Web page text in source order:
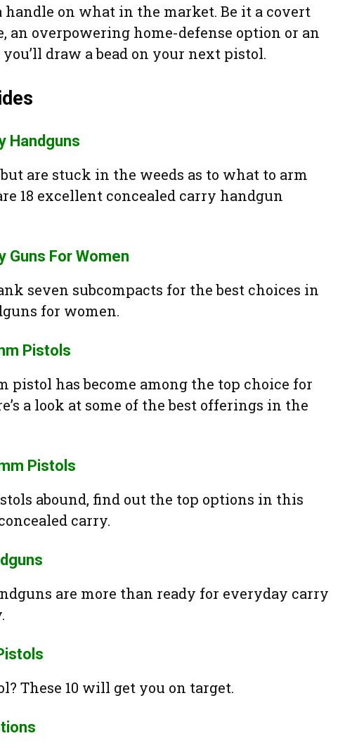
handle on what in the market. Be it a covert
an overpowering home-defense option or an
draw a bead on your next pistol.
Handguns
are stuck in the weeds as to what to arm
18 excellent concealed carry handgun
Guns For Women
seven subcompacts for the best choices in
for women.
Pistols
pistol has become among the top choice for
a look at some of the best offerings in the
Pistols
abound, find out the top options in this
carry.
are more than ready for everyday carry
These 10 will get you on target.